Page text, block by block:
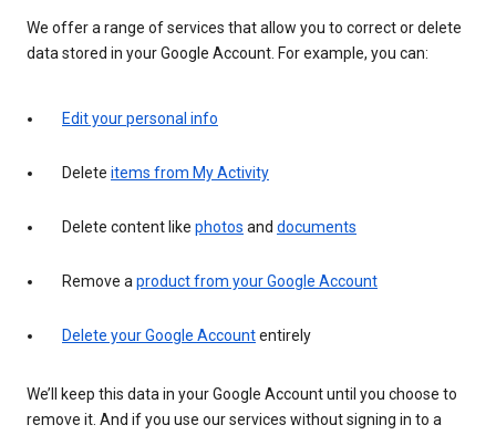
We offer a range of services that allow you to correct or delete
data stored in your Google Account. For example, you can:
Edit your personal info
Delete items from My Activity
Delete content like photos and documents
Remove aproduct from your Google Account
Delete your Google Accountentirely
We’ll keep this data in your Google Account until you choose to
remove it. And if you use our services without signing in to a